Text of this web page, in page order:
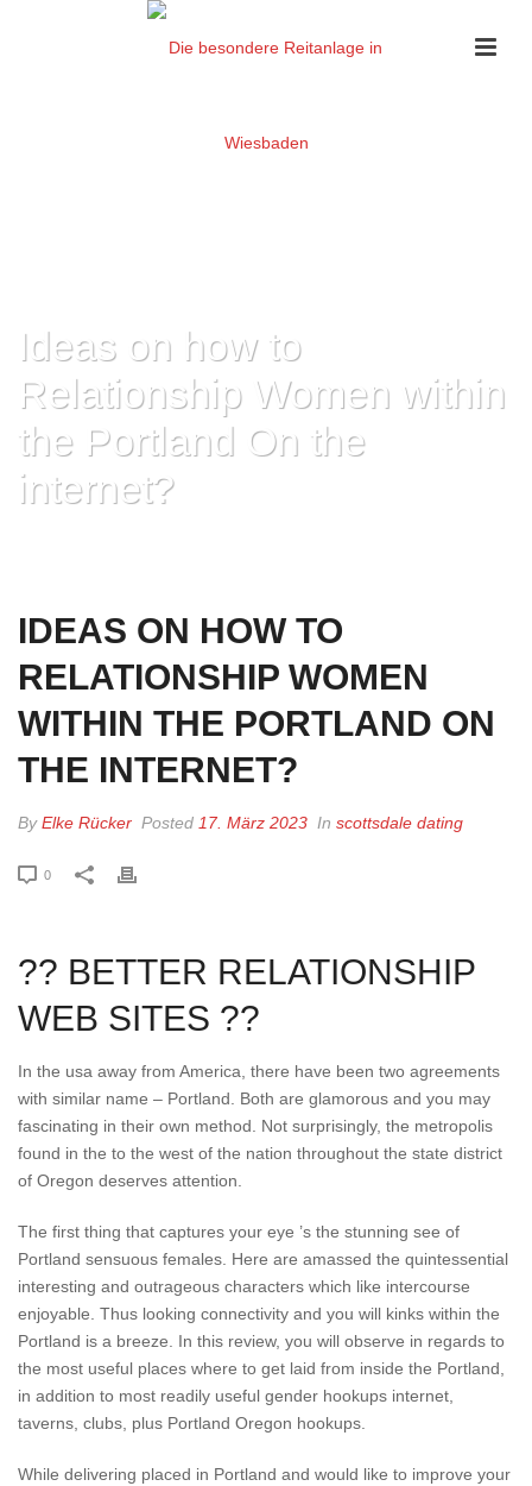
Ideas on how to
Relationship Women within
the Portland On the
internet?
IDEAS ON HOW TO
RELATIONSHIP WOMEN
WITHIN THE PORTLAND ON
THE INTERNET?
ByElke Rücker Posted 17. März 2023 In scottsdale dating
0
?? BETTER RELATIONSHIP
WEB SITES ??
In the usa away from America, there have been two agreements
with similar name – Portland. Both are glamorous and you may
fascinating in their own method. Not surprisingly, the metropolis
found in the to the west of the nation throughout the state district
of Oregon deserves attention.
The first thing that captures your eye ’s the stunning see of
Portland sensuous females. Here are amassed the quintessential
interesting and outrageous characters which like intercourse
enjoyable. Thus looking connectivity and you will kinks within the
Portland is a breeze. In this review, you will observe in regards to
the most useful places where to get laid from inside the Portland,
in addition to most readily useful gender hookups internet,
taverns, clubs, plus Portland Oregon hookups.
While delivering placed in Portland and would like to improve your